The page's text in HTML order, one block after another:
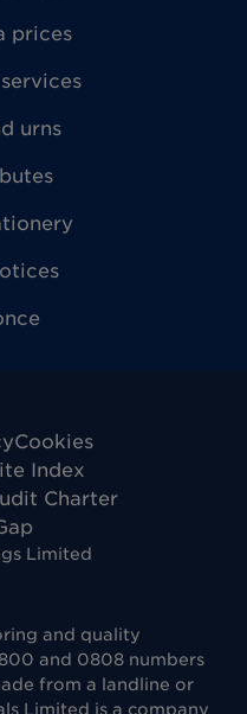
prices
urns
Cookies
Index
Charter
Limited
and quality
and 0808 numbers
from a landline or
Limited is a company